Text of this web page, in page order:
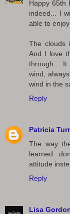
Happy 65th
indeed... I
able to
The clouds
And I love
through...
wind,
wind in the
Reply
Patricia
The way
attitude
Reply
Lisa